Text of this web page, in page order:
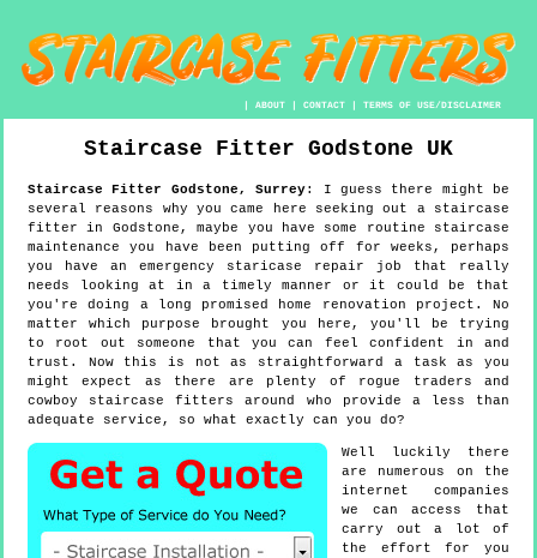
|ABOUT |CONTACT |TERMS OF USE/DISCLAIMER
Staircase Fitter Godstone UK
Staircase Fitter Godstone,Surrey:
I guess there might be
several reasons why you came here seeking out a staircase
fitter in Godstone, maybe you have some routine staircase
maintenance you have been putting off for weeks, perhaps
you have an emergency staricase repair job that really
needs looking at in a timely manner or it could be that
you're doing a long promised home renovation project. No
matter which purpose brought you here, you'll be trying
to root out someone that you can feel confident in and
trust. Now this is not as straightforward a task as you
might expect as there are plenty of rogue traders and
cowboy staircase fitters around who provide a less than
adequate service, so what exactly can you do?
Well luckily there
are numerous on the
internet companies
we can access that
carry out a lot of
the effort for you